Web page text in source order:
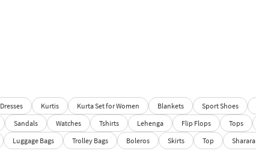
Dresses Kurtis Kurta Set for Women Blankets Sport Shoes
Sandals Watches Tshirts Lehenga Flip Flops Tops
Luggage Bags Trolley Bags Boleros Skirts Top Sharara